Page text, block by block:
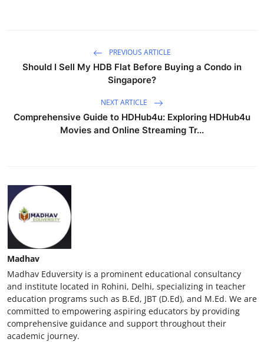
PREVIOUS ARTICLE
Should I Sell My HDB Flat Before Buying a Condo in
Singapore?
NEXT ARTICLE
Comprehensive Guide to HDHub4u: Exploring HDHub4u
Movies and Online Streaming Tr...
Madhav
Madhav Eduversity is a prominent educational consultancy
and institute located in Rohini, Delhi, specializing in teacher
education programs such as B.Ed, JBT (D.Ed), and M.Ed. We are
committed to empowering aspiring educators by providing
comprehensive guidance and support throughout their
academic journey.